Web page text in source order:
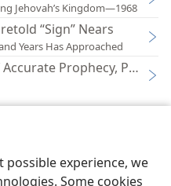
experience, we
Some cookies
Jehovah’s Kingdom—1968
“Sign” Nears
Years Has Approached
Prophecy, Part 2